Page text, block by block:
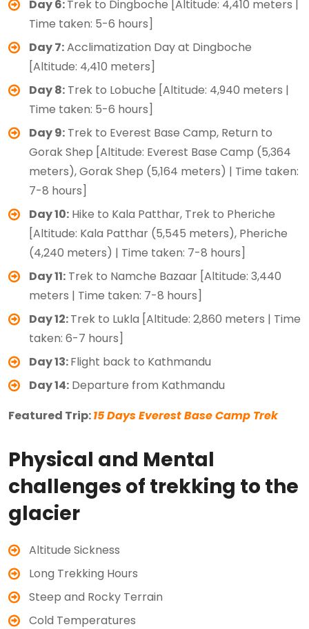
Day 6:Trek to Dingboche [Altitude: 4,410 meters |
Time taken: 5-6 hours]
Day 7:Acclimatization Day at Dingboche
[Altitude: 4,410 meters]
Day 8: Trek to Lobuche [Altitude: 4,940 meters |
Time taken: 5-6 hours]
Day 9: Trek to Everest Base Camp, Return to
Gorak Shep [Altitude: Everest Base Camp (5,364
meters), Gorak Shep (5,164 meters) | Time taken:
7-8 hours]
Day 10: Hike to Kala Patthar, Trek to Pheriche
[Altitude: Kala Patthar (5,545 meters), Pheriche
(4,240 meters) | Time taken: 7-8 hours]
Day 11: Trek to Namche Bazaar [Altitude: 3,440
meters | Time taken: 7-8 hours]
Day 12:Trek to Lukla [Altitude: 2,860 meters | Time
taken: 6-7 hours]
Day 13:Flight back to Kathmandu
Day 14: Departure from Kathmandu
Featured Trip:15 Days Everest Base Camp Trek
Physical and Mental
challenges of trekking to the
glacier
Altitude Sickness
Long Trekking Hours
Steep and Rocky Terrain
Cold Temperatures